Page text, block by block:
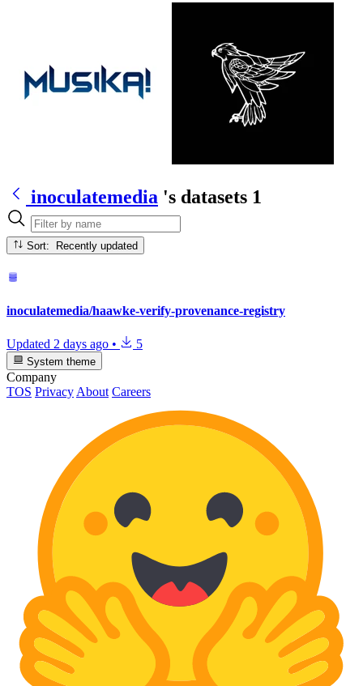
inoculatemedia 's datasets 1
Sort: Recently updated
inoculatemedia/haawke-verify-provenance-registry
Updated 2 days ago • 5
System theme
Company
TOS Privacy About Careers